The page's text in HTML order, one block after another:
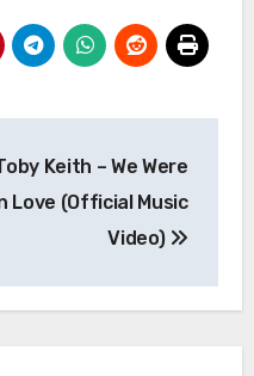
Keith – We Were
Love (Official Music
Video)